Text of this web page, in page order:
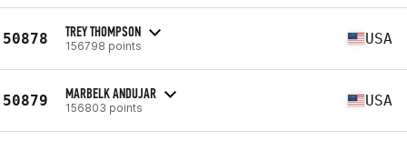
50878 TREY THOMPSON
156798 points USA
50879 MARBELK ANDUJAR
156803 points USA